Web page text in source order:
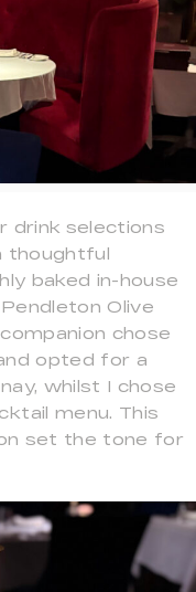
drink selections
thoughtful
baked in-house
Olive
chose
opted for a
whilst I chose
menu. This
set the tone for